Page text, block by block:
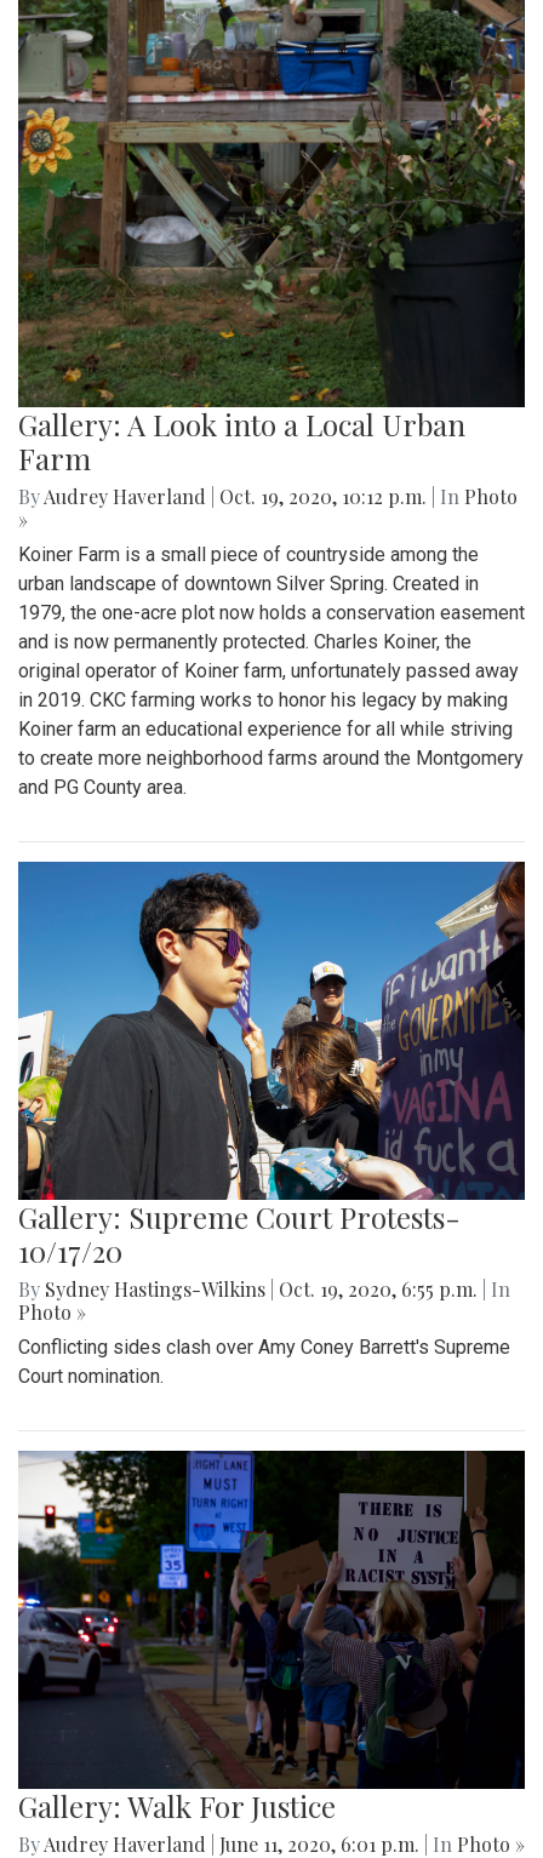
Gallery: A Look into a Local Urban
Farm
ByAudrey Haverland Oct. 19, 2020, 10:12 p.m. | In Photo
»
Koiner Farm is a small piece of countryside among the
urban landscape of downtown Silver Spring. Created in
1979, the one-acre plot now holds a conservation easement
and is now permanently protected. Charles Koiner, the
original operator of Koiner farm, unfortunately passed away
in 2019. CKC farming works to honor his legacy by making
Koiner farm an educational experience for all while striving
to create more neighborhood farms around the Montgomery
and PG County area.
Gallery: Supreme Court Protests-
10/17/20
By Sydney Hastings-Wilkins Oct. 19, 2020, 6:55 p.m.
| In
Photo »
Conflicting sides clash over Amy Coney Barrett's Supreme
Court nomination.
Gallery: Walk For Justice
ByAudrey Haverland June 11, 2020, 6:01 p.m. | In Photo »